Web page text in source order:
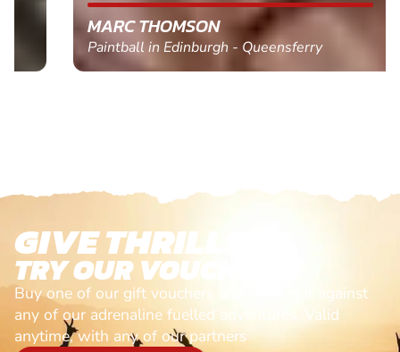
MARC THOMSON
Paintball in Edinburgh - Queensferry
GIVE THRILLS!
TRY OUR VOUCHERS!
Buy one of our gift vouchers and redeem it against
any of our adrenaline fuelled adventures. Valid
anytime, with any of our partners